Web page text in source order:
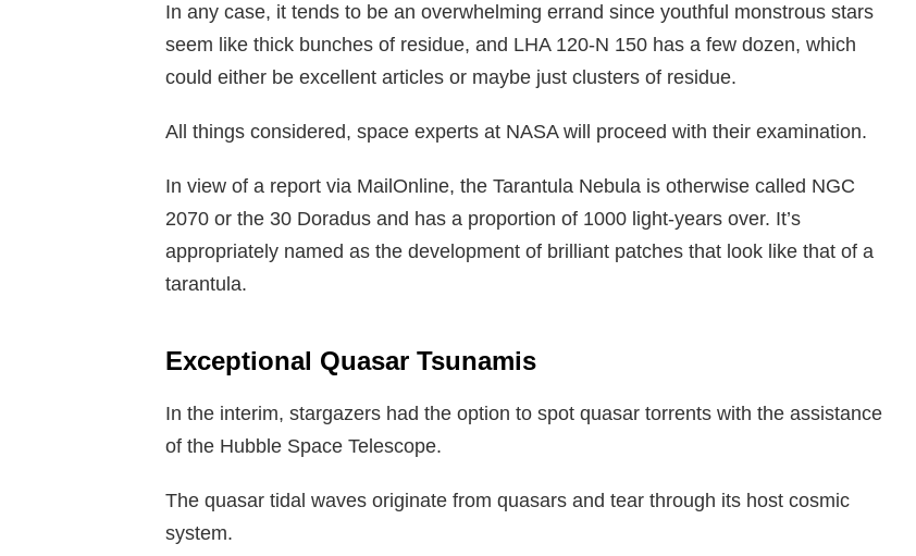
In any case, it tends to be an overwhelming errand since youthful monstrous stars
seem like thick bunches of residue, and LHA 120-N 150 has a few dozen, which
could either be excellent articles or maybe just clusters of residue.
All things considered, space experts at NASA will proceed with their examination.
In view of a report via MailOnline, the Tarantula Nebula is otherwise called NGC
2070 or the 30 Doradus and has a proportion of 1000 light-years over. It’s
appropriately named as the development of brilliant patches that look like that of a
tarantula.
Exceptional Quasar Tsunamis
In the interim, stargazers had the option to spot quasar torrents with the assistance
of the Hubble Space Telescope.
The quasar tidal waves originate from quasars and tear through its host cosmic
system.